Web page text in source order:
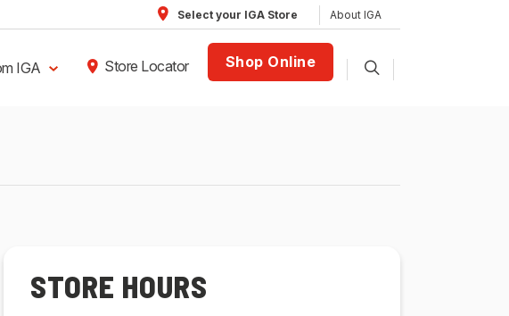
Select your IGA Store About IGA
IGA Store Locator Shop Online
STORE HOURS